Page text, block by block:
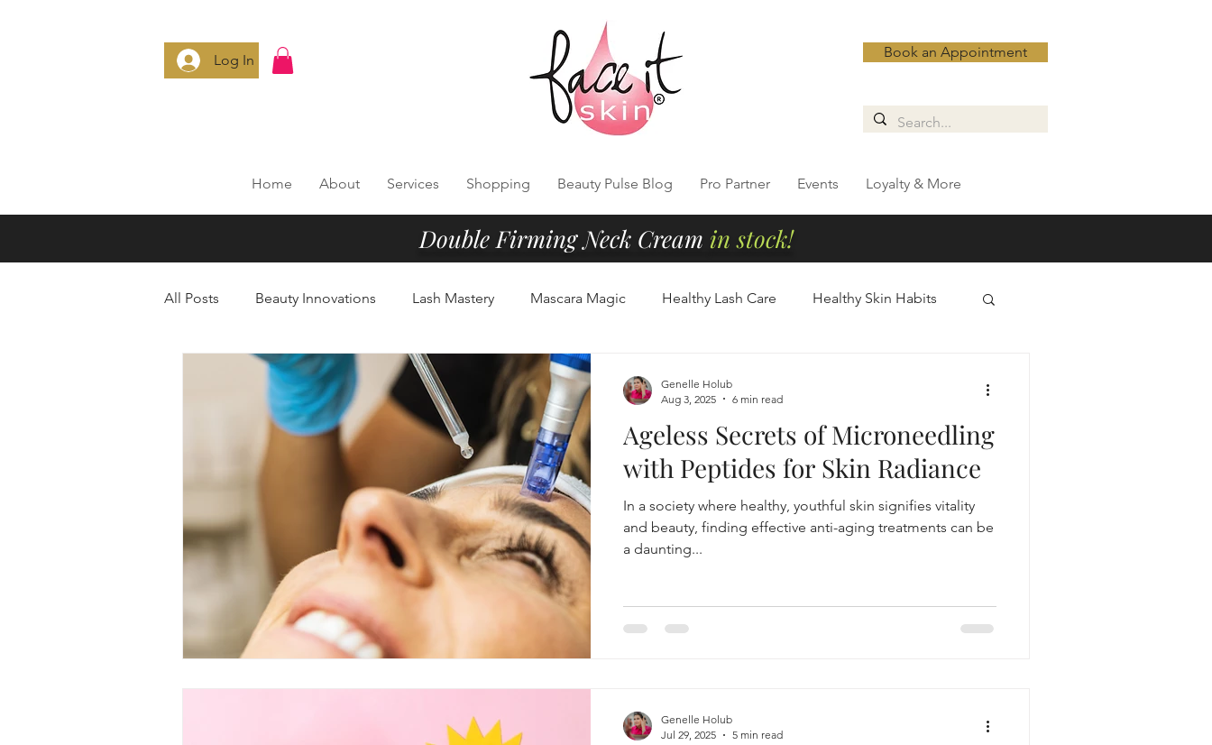
Log In Book an Appointment
Home About Services Shopping Beauty Pulse Blog Pro Partner Events Loyalty & More
Double Firming Neck Cream in stock!
All Posts Beauty Innovations Lash Mastery Mascara Magic Healthy Lash Care Healthy Skin Habits
Anti-Aging Secrets Smart Cleansing Radiant Skin Tips
skincare routine and facial treatme beauty blogger, skincare, lifestyle Aging and your skincare routine
lifestyle for skincare routine Makeup, skincare routine gaming Skin health
Specialized Facial Treatments Mascara Magic Smart Cleansing
Ageless Secrets of Microneedling
with Peptides for Skin Radiance
In a society where healthy, youthful skin signifies vitality
and beauty, finding effective anti-aging treatments can be
a daunting...
Genelle Holub
Aug 3, 2025
6 min read
Genelle Holub
Jul 29, 2025
5 min read